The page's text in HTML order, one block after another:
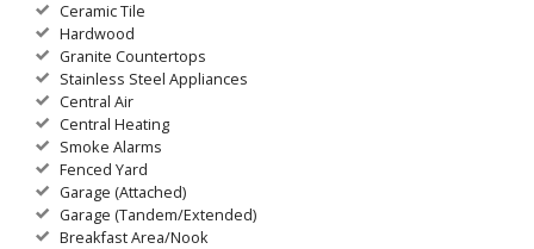
Ceramic Tile
Hardwood
Granite Countertops
Stainless Steel Appliances
Central Air
Central Heating
Smoke Alarms
Fenced Yard
Garage (Attached)
Garage (Tandem/Extended)
Breakfast Area/Nook